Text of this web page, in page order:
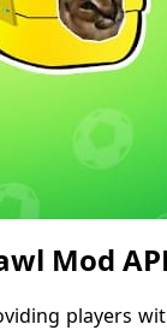
Mod
players